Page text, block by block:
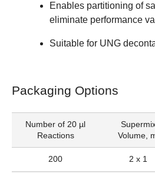
Enables partitioning of
eliminate performance
Suitable for UNG
Packaging Options
Number of 20 µl
Reactions
Volume,
200 2 x 1